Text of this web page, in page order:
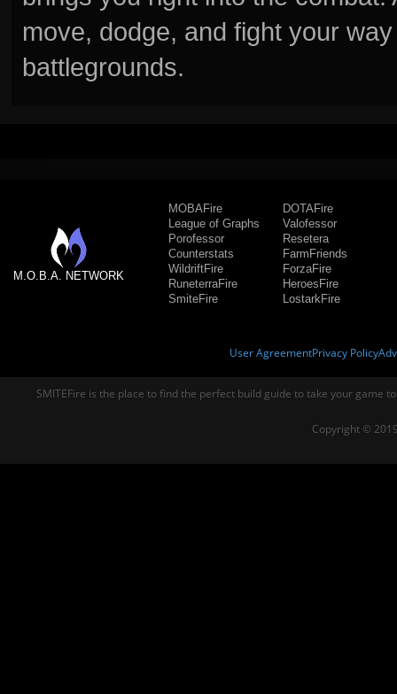
move, dodge, and fight your
battlegrounds.
M.O.B.A. NETWORK
MOBAFire
League of Graphs
Porofessor
Counterstats
WildriftFire
RuneterraFire
SmiteFire
DOTAFire
Valofessor
Resetera
FarmFriends
ForzaFire
HeroesFire
LostarkFire
User AgreementPrivacy Policy
SMITEFire is the place to find the perfect build guide to take your game
Copyright ©